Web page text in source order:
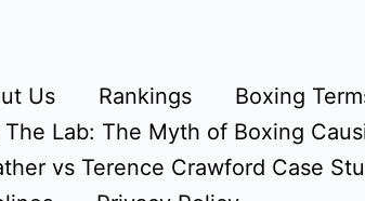
Us Rankings
Boxing
Lab: The Myth of Boxing
vs Terence Crawford Case